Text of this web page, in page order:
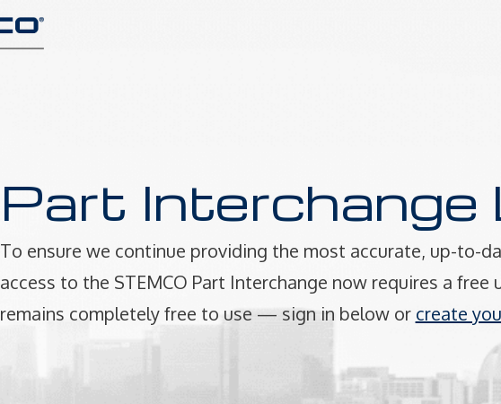
Part Interchange
To ensure we continue providing the most accurate, up-to-
access to the STEMCO Part Interchange now requires a free
remains completely free to use — sign in below or create